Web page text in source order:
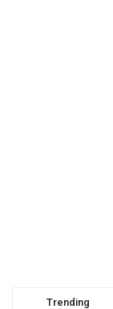
Trending